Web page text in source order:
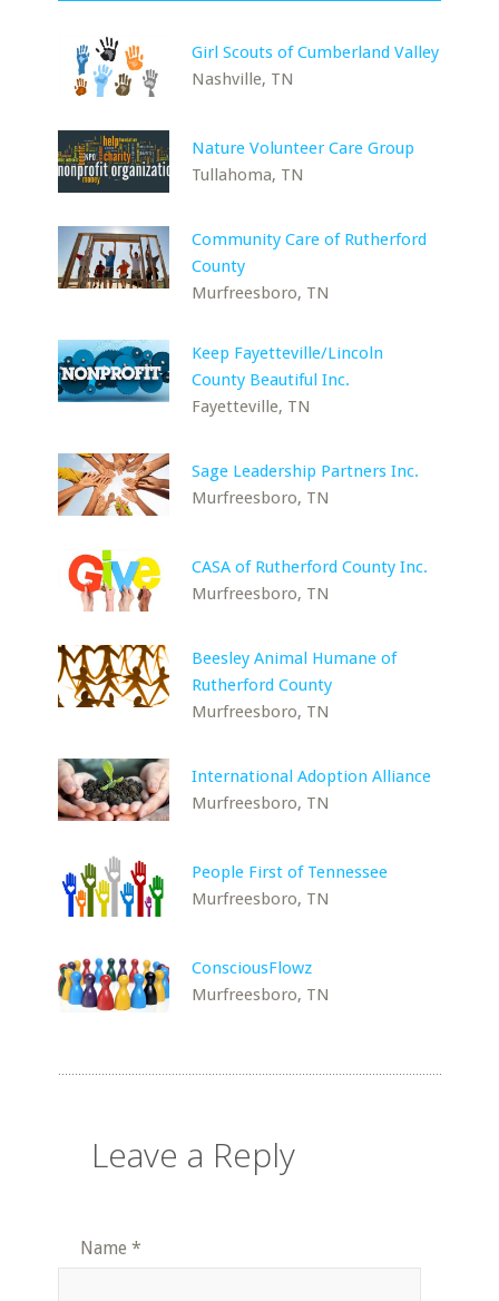
Girl Scouts of Cumberland Valley
Nashville, TN
Nature Volunteer Care Group
Tullahoma, TN
Community Care of Rutherford
County
Murfreesboro, TN
Keep Fayetteville/Lincoln
County Beautiful Inc.
Fayetteville, TN
Sage Leadership Partners Inc.
Murfreesboro, TN
CASA of Rutherford County Inc.
Murfreesboro, TN
Beesley Animal Humane of
Rutherford County
Murfreesboro, TN
International Adoption Alliance
Murfreesboro, TN
People First of Tennessee
Murfreesboro, TN
ConsciousFlowz
Murfreesboro, TN
Leave a Reply
Name *